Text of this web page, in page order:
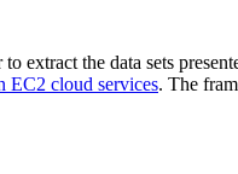
extract the data sets
EC2 cloud services. The